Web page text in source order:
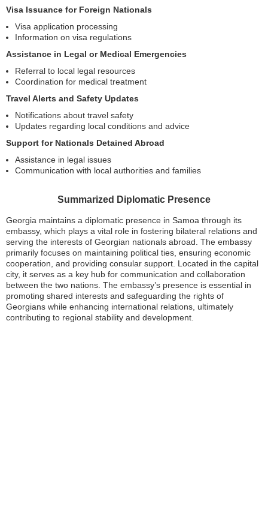
Visa Issuance for Foreign Nationals
Visa application processing
Information on visa regulations
Assistance in Legal or Medical Emergencies
Referral to local legal resources
Coordination for medical treatment
Travel Alerts and Safety Updates
Notifications about travel safety
Updates regarding local conditions and advice
Support for Nationals Detained Abroad
Assistance in legal issues
Communication with local authorities and families
Summarized Diplomatic Presence
Georgia maintains a diplomatic presence in Samoa through its
embassy, which plays a vital role in fostering bilateral relations and
serving the interests of Georgian nationals abroad. The embassy
primarily focuses on maintaining political ties, ensuring economic
cooperation, and providing consular support. Located in the capital
city, it serves as a key hub for communication and collaboration
between the two nations. The embassy’s presence is essential in
promoting shared interests and safeguarding the rights of
Georgians while enhancing international relations, ultimately
contributing to regional stability and development.